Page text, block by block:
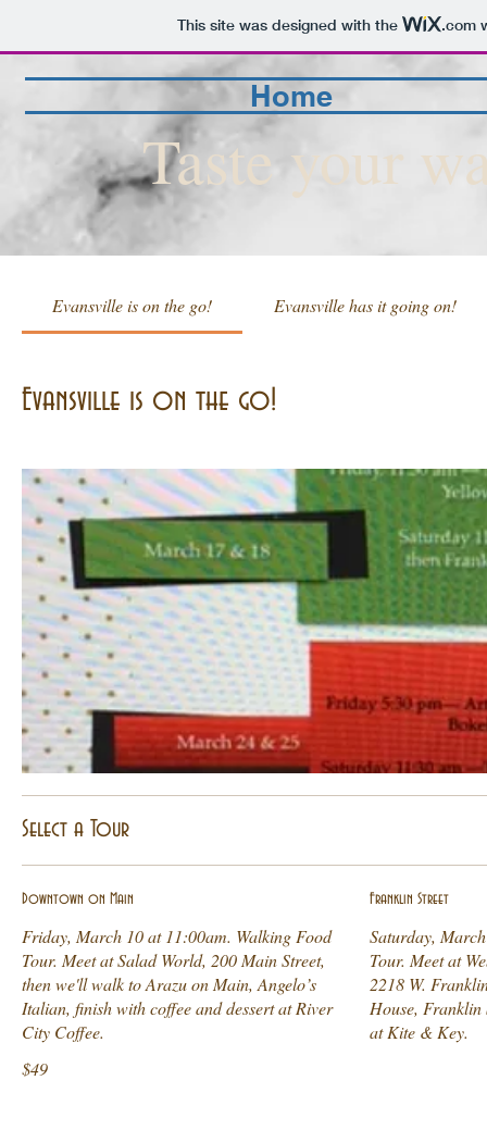
This site was designed with the .com
Home
Taste your
Evansville is on the go! Evansville has it going on!
Evansville is on the go!
Select a Tour
Downtown on Main
Friday, March 10 at 11:00am. Walking Food
Tour. Meet at Salad World, 200 Main Street,
then we'll walk to Arazu on Main, Angelo’s
Italian, finish with coffee and dessert at River
City Coffee.
$49
Franklin Street
Saturday,
Tour. Meet at
2218 W.
House,
at Kite & Key.